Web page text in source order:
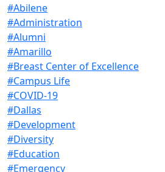
#Abilene
#Administration
#Alumni
#Amarillo
#Breast Center of Excellence
#Campus Life
#COVID-19
#Dallas
#Development
#Diversity
#Education
#Emergency